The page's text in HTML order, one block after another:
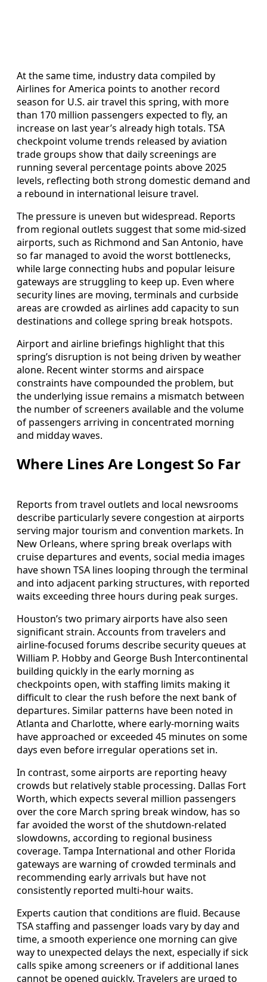
At the same time, industry data compiled by
Airlines for America points to another record
season for U.S. air travel this spring, with more
than 170 million passengers expected to fly, an
increase on last year’s already high totals. TSA
checkpoint volume trends released by aviation
trade groups show that daily screenings are
running several percentage points above 2025
levels, reflecting both strong domestic demand and
a rebound in international leisure travel.
The pressure is uneven but widespread. Reports
from regional outlets suggest that some mid-sized
airports, such as Richmond and San Antonio, have
so far managed to avoid the worst bottlenecks,
while large connecting hubs and popular leisure
gateways are struggling to keep up. Even where
security lines are moving, terminals and curbside
areas are crowded as airlines add capacity to sun
destinations and college spring break hotspots.
Airport and airline briefings highlight that this
spring’s disruption is not being driven by weather
alone. Recent winter storms and airspace
constraints have compounded the problem, but
the underlying issue remains a mismatch between
the number of screeners available and the volume
of passengers arriving in concentrated morning
and midday waves.
Where Lines Are Longest So Far
Reports from travel outlets and local newsrooms
describe particularly severe congestion at airports
serving major tourism and convention markets. In
New Orleans, where spring break overlaps with
cruise departures and events, social media images
have shown TSA lines looping through the terminal
and into adjacent parking structures, with reported
waits exceeding three hours during peak surges.
Houston’s two primary airports have also seen
significant strain. Accounts from travelers and
airline-focused forums describe security queues at
William P. Hobby and George Bush Intercontinental
building quickly in the early morning as
checkpoints open, with staffing limits making it
difficult to clear the rush before the next bank of
departures. Similar patterns have been noted in
Atlanta and Charlotte, where early-morning waits
have approached or exceeded 45 minutes on some
days even before irregular operations set in.
In contrast, some airports are reporting heavy
crowds but relatively stable processing. Dallas Fort
Worth, which expects several million passengers
over the core March spring break window, has so
far avoided the worst of the shutdown-related
slowdowns, according to regional business
coverage. Tampa International and other Florida
gateways are warning of crowded terminals and
recommending early arrivals but have not
consistently reported multi-hour waits.
Experts caution that conditions are fluid. Because
TSA staffing and passenger loads vary by day and
time, a smooth experience one morning can give
way to unexpected delays the next, especially if sick
calls spike among screeners or if additional lanes
cannot be opened quickly. Travelers are urged to